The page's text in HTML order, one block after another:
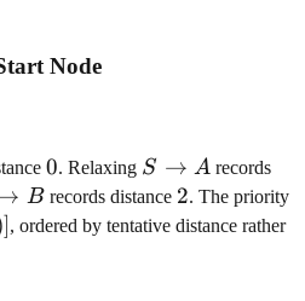
Node
0
0. Relaxing S
\rightarrow
A
S → A records
Brecords distance 2
2. The priority
, ordered by tentative distance rather